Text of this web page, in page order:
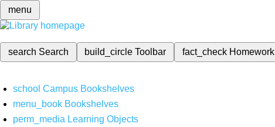
menu
search Search build_circleToolbar fact_check Homework
school Campus Bookshelves
menu_book Bookshelves
perm_media Learning Objects